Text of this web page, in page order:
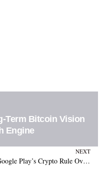
Term Bitcoin Vision
Engine
NEXT
Google Play’s Crypto Rule Overhaul: Non-Custodial Wallets Remain Unaffected